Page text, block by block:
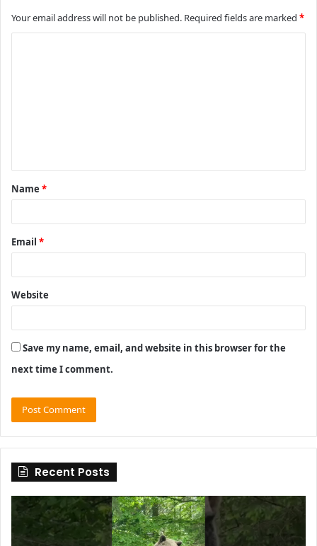
Your email address will not be published. Required fields are marked *
t
*
Name *
Email *
Website
Save my name, email, and website in this browser for the
next time I comment.
Recent Posts